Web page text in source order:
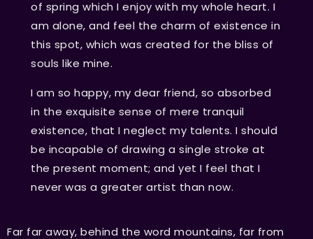
of spring which I enjoy with my whole heart. I
am alone, and feel the charm of existence in
this spot, which was created for the bliss of
souls like mine.
I am so happy, my dear friend, so absorbed
in the exquisite sense of mere tranquil
existence, that I neglect my talents. I should
be incapable of drawing a single stroke at
the present moment; and yet I feel that I
never was a greater artist than now.
Far far away, behind the word mountains, far from